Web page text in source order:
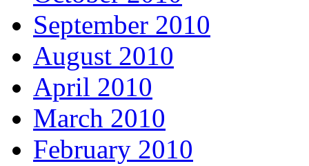
September 2010
August 2010
April 2010
March 2010
February 2010